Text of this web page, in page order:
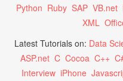
Python Ruby SAP VB.net
XML
Latest Tutorials on: Data
ASP.net C Cocoa C++
Interview iPhone